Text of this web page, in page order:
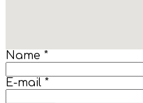
Name *
E-mail *